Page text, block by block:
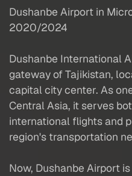
Dushanbe Airport in
2020/2024
Dushanbe International
gateway of Tajikistan,
capital city center. As
Central Asia, it serves
international flights and
region's transportation
Now, Dushanbe Airport